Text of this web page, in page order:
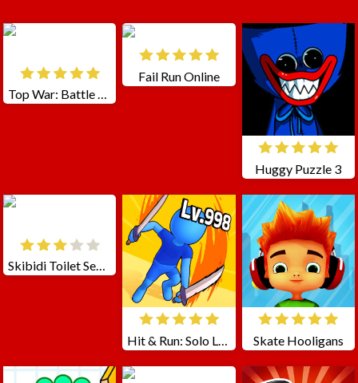
Top War: Battle Game
Fail Run Online
Huggy Puzzle 3
Skibidi Toilet Seasons 3 FNF
Skate Hooligans